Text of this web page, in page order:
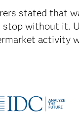
stated that
without it.
activity